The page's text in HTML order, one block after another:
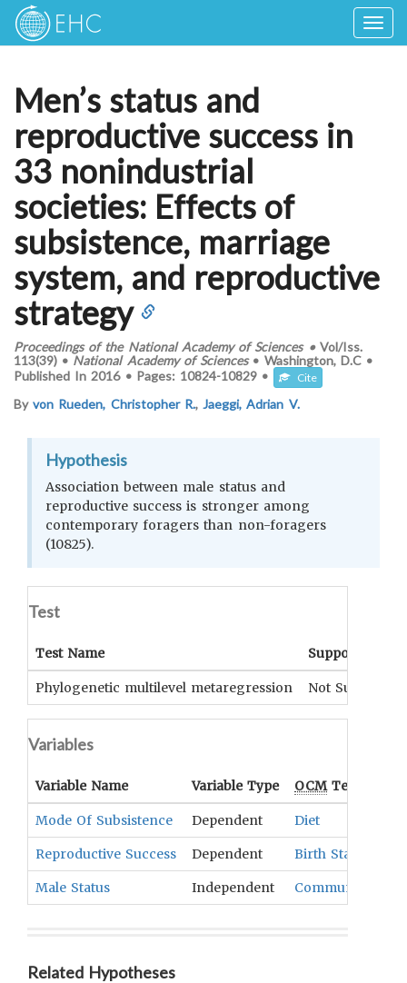
Men’s status and
reproductive success in
33 nonindustrial
societies: Effects of
subsistence, marriage
system, and reproductive
strategy
Proceedings of the National Academy of Sciences•Vol/Iss.
113(39) • National Academy of Sciences• Washington, D.C•
Published In 2016 • Pages: 10824-10829 • Cite
Byvon Rueden, Christopher R.,Jaeggi, Adrian V.
Hypothesis
Association between male status and
reproductive success is stronger among
contemporary foragers than non-foragers
(10825).
Test
Test Name Support
Phylogenetic multilevel metaregression Not Supported
Variables
Variable Name Variable Type OCMTerm(s)
Mode Of Subsistence Dependent Diet
Reproductive Success Dependent Birth Statistics
Male Status Independent Community
Related Hypotheses